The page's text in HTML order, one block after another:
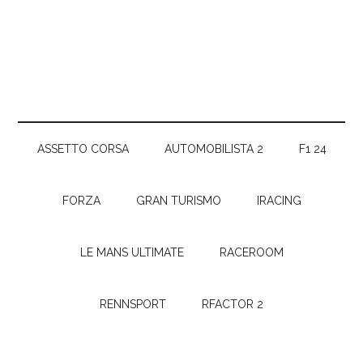
ASSETTO CORSA AUTOMOBILISTA 2 F1 24
FORZA GRAN TURISMO IRACING
LE MANS ULTIMATE RACEROOM
RENNSPORT RFACTOR 2